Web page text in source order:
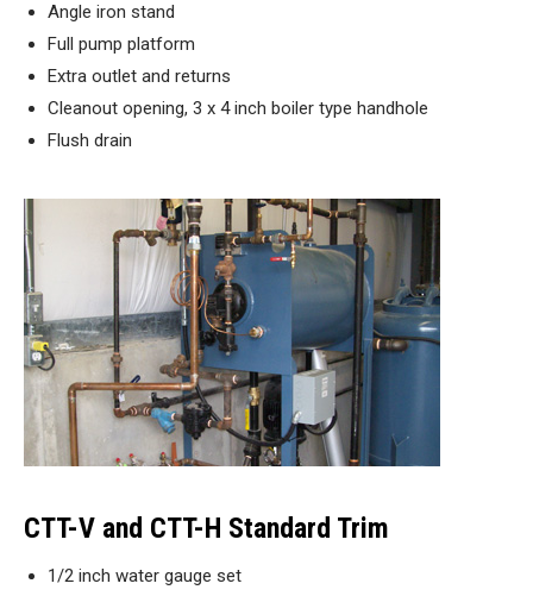
Angle iron stand
Full pump platform
Extra outlet and returns
Cleanout opening, 3 x 4 inch boiler type handhole
Flush drain
CTT-V and CTT-H Standard Trim
1/2 inch water gauge set